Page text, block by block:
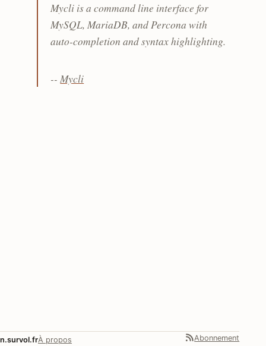
Mycli is a command line interface for
MySQL, MariaDB, and Percona with
auto-completion and syntax highlighting.
--Mycli
n.survol.frÀ propos Abonnement